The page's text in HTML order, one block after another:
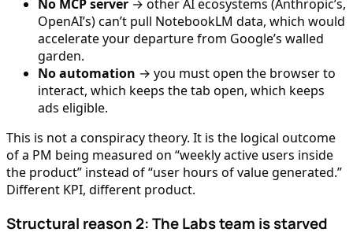
No MCP server → other AI ecosystems (Anthropic’s,
OpenAI’s) can’t pull NotebookLM data, which would
accelerate your departure from Google’s walled
garden.
No automation → you must open the browser to
interact, which keeps the tab open, which keeps
ads eligible.
This is not a conspiracy theory. It is the logical outcome
of a PM being measured on “weekly active users inside
the product” instead of “user hours of value generated.”
Different KPI, different product.
Structural reason 2: The Labs team is starved